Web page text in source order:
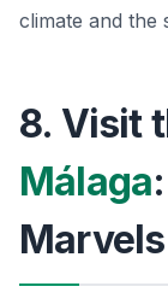
climate and the
8. Visit
Málaga